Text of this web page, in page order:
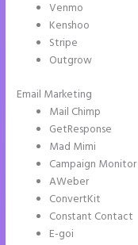
Venmo
Kenshoo
Stripe
Outgrow
Email Marketing
Mail Chimp
GetResponse
Mad Mimi
Campaign Monitor
AWeber
ConvertKit
Constant Contact
E-goi